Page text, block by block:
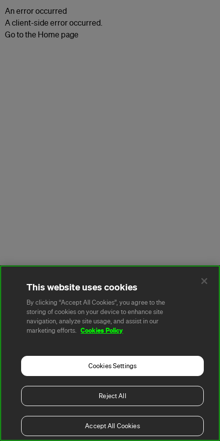
An error occurred
A client-side error occurred.
Go to the Home page
This website uses cookies
By clicking “Accept All Cookies”, you agree to the
storing of cookies on your device to enhance site
navigation, analyze site usage, and assist in our
marketing efforts.
Cookies Policy
Cookies Settings
Reject All
Accept All Cookies